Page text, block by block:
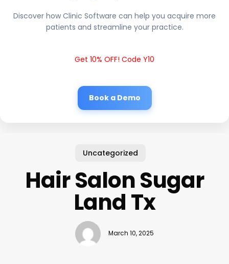
Discover how Clinic Software can help you acquire more
patients and streamline your practice.
Get 10% OFF! Code Y10
Book a Demo
Uncategorized
Hair Salon Sugar
Land Tx
March 10, 2025